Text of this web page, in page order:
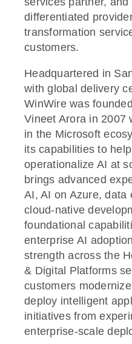
differentiated
transformation
customers.
Headquartered in
with global delivery
WinWire was
Vineet Arora in 2007
in the Microsoft
its capabilities to
operationalize AI at
brings advanced
AI, AI on Azure, data
cloud-native
foundational
enterprise AI
strength across the
& Digital Platforms
customers
deploy intelligent
initiatives from
enterprise-scale